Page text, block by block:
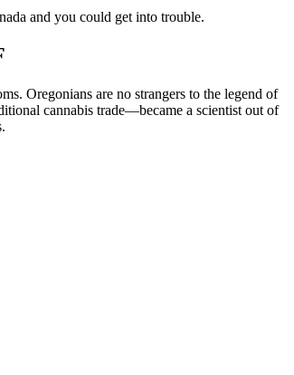
and you could get into trouble.
Oregonians are no strangers to the legend of
cannabis trade—became a scientist out of